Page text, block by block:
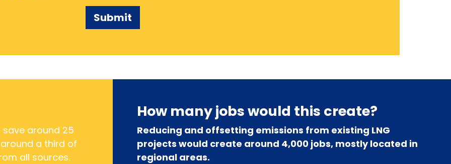
around 25
a third of
all sources.
How many jobs would this create?
Reducing and offsetting emissions from existing LNG
projects would create around 4,000 jobs, mostly located in
regional areas.